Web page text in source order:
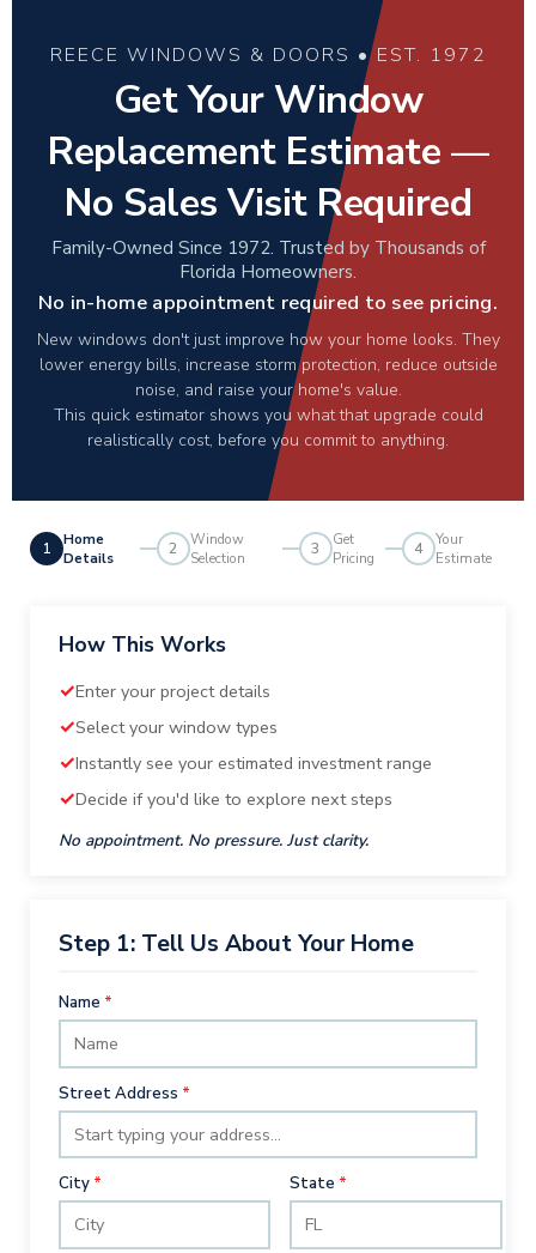
REECE WINDOWS & DOORS • EST. 1972
Get Your Window
Replacement Estimate —
No Sales Visit Required
Family-Owned Since 1972. Trusted by Thousands of
Florida Homeowners.
No in-home appointment required to see pricing.
New windows don't just improve how your home looks. They
lower energy bills, increase storm protection, reduce outside
noise, and raise your home's value.
This quick estimator shows you what that upgrade could
realistically cost, before you commit to anything.
1
Home
Details
2
Window
Selection
3
Get
Pricing
4
Your
Estimate
How This Works
✓Enter your project details
✓Select your window types
✓Instantly see your estimated investment range
✓Decide if you'd like to explore next steps
No appointment. No pressure. Just clarity.
Step 1: Tell Us About Your Home
Name *
Street Address *
City * State *